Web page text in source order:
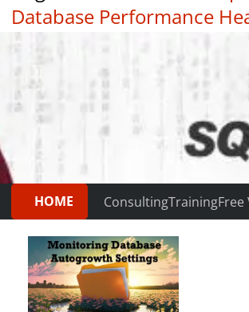
Database Performance
|
HOME ConsultingTrainingFree